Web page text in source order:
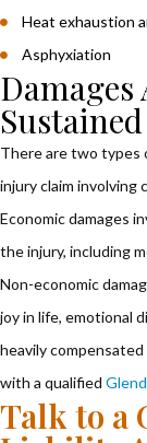
Heat exhaustion
Asphyxiation
There are two types
injury claim involving
Economic damages
the injury, including
Non-economic
joy in life, emotional
heavily
with a qualified
Talk to a